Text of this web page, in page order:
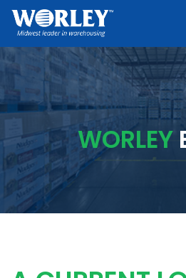
WORLEY